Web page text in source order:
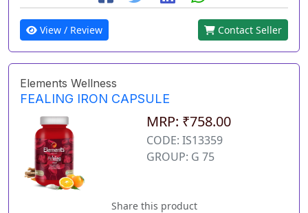
View / Review Contact Seller
Elements Wellness
FEALING IRON CAPSULE
MRP: ₹758.00
CODE: IS13359
GROUP: G 75
Share this product